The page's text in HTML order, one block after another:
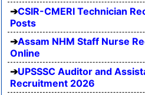
CSIR-CMERI Technician
Posts
Assam NHM Staff Nurse
Online
UPSSSC Auditor and
Recruitment 2026